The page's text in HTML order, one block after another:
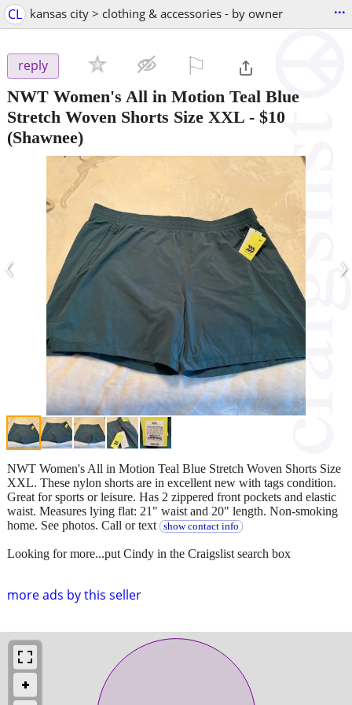
CL kansas city > clothing & accessories - by owner ...
reply
NWT Women's All in Motion Teal Blue
Stretch Woven Shorts Size XXL - $10
(Shawnee)
‹ ›
more ads by this seller
NWT Women's All in Motion Teal Blue Stretch Woven Shorts Size
XXL. These nylon shorts are in excellent new with tags condition.
Great for sports or leisure. Has 2 zippered front pockets and elastic
waist. Measures lying flat: 21" waist and 20" length. Non-smoking
home. See photos. Call or text
show contact info
Looking for more...put Cindy in the Craigslist search box